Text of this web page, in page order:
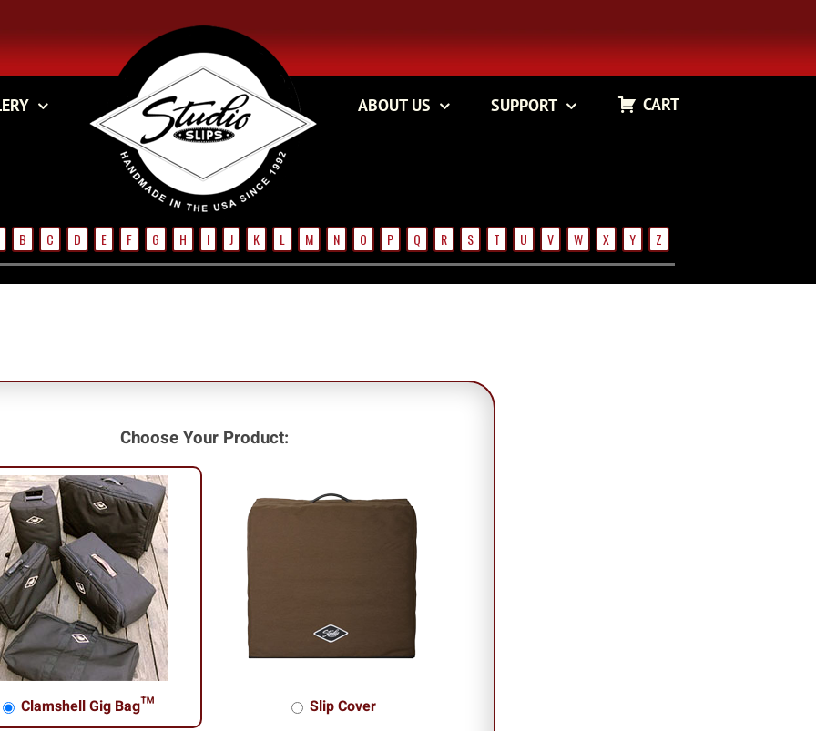
ABOUT US SUPPORT CART
B C D E F G H I J K L M N O P Q R S T U V W X Y Z
Choose Your Product:
Clamshell Gig Bag™ Slip Cover